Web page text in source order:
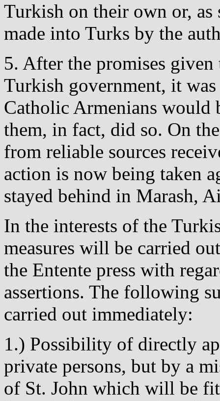
Turkish on their own or, as
made into Turks by the
5. After the promises
Turkish government, it
Catholic Armenians would
them, in fact, did so. On
from reliable sources
action is now being taken
stayed behind in Marash,
In the interests of the
measures will be carried
the Entente press with
assertions. The following
carried out immediately:
1.) Possibility of directly
private persons, but by a
of St. John which will be